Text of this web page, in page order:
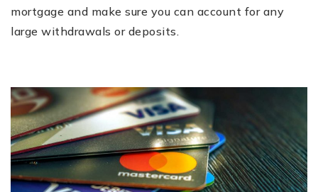
mortgage and make sure you can account for any
large withdrawals or deposits.